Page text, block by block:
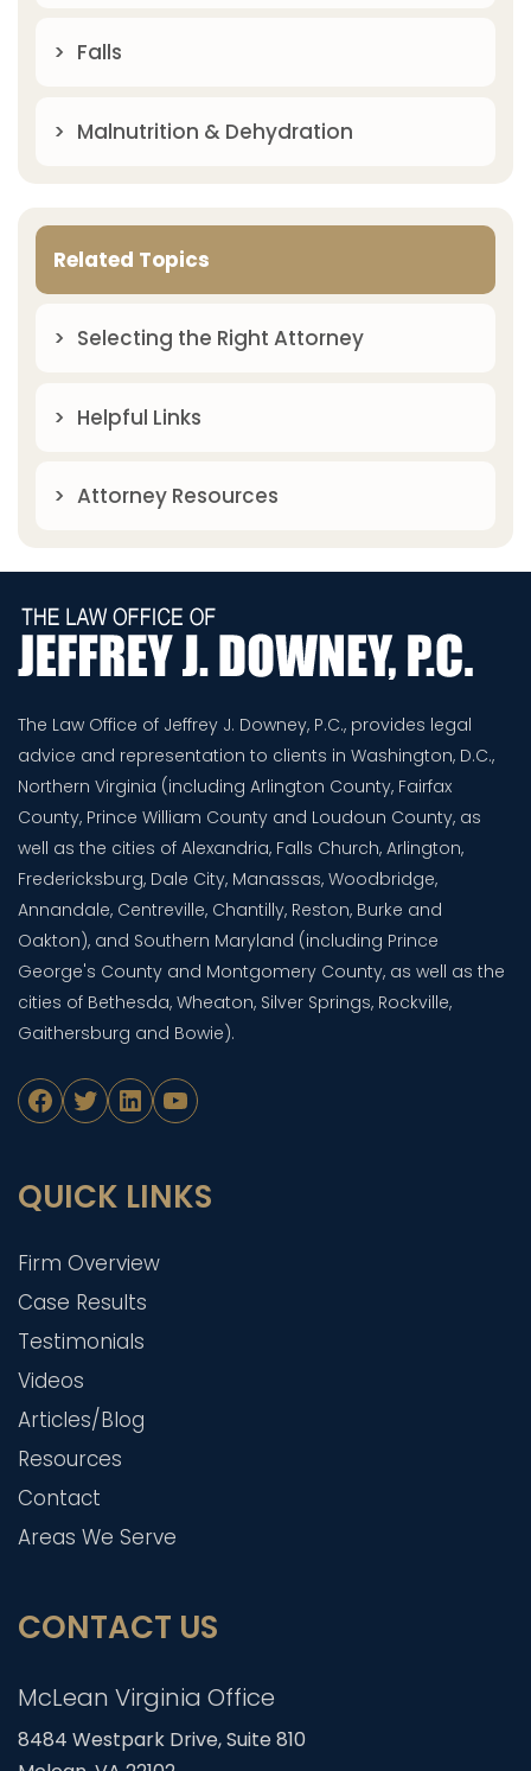
Falls
Malnutrition & Dehydration
Related Topics
Selecting the Right Attorney
Helpful Links
Attorney Resources
The Law Office of Jeffrey J. Downey, P.C., provides legal
advice and representation to clients in Washington, D.C.,
Northern Virginia (including Arlington County, Fairfax
County, Prince William County and Loudoun County, as
well as the cities of Alexandria, Falls Church, Arlington,
Fredericksburg, Dale City, Manassas, Woodbridge,
Annandale, Centreville, Chantilly, Reston, Burke and
Oakton), and Southern Maryland (including Prince
George's County and Montgomery County, as well as the
cities of Bethesda, Wheaton, Silver Springs, Rockville,
Gaithersburg and Bowie).
Facebook
TwitterLinkedIn
YouTube
QUICK LINKS
Firm Overview
Case Results
Testimonials
Videos
Articles/Blog
Resources
Contact
Areas We Serve
CONTACT US
McLean Virginia Office
8484 Westpark Drive, Suite 810